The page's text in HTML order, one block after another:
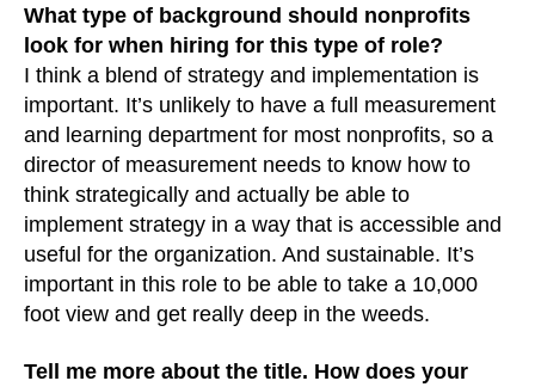
What type of background should nonprofits
look for when hiring for this type of role?
I think a blend of strategy and implementation is
important. It’s unlikely to have a full measurement
and learning department for most nonprofits, so a
director of measurement needs to know how to
think strategically and actually be able to
implement strategy in a way that is accessible and
useful for the organization. And sustainable. It’s
important in this role to be able to take a 10,000
foot view and get really deep in the weeds.
Tell me more about the title. How does your